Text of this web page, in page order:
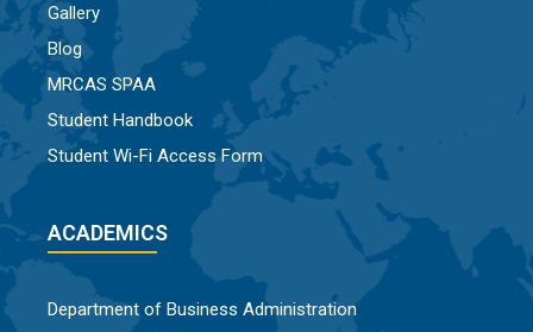
Gallery
Blog
MRCAS SPAA
Student Handbook
Student Wi-Fi Access Form
ACADEMICS
Department of Business Administration